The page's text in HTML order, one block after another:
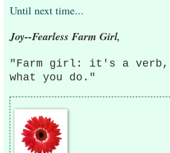
Until next time...
Joy--Fearless Farm Girl,
"Farm girl: it's a verb,
what you do."